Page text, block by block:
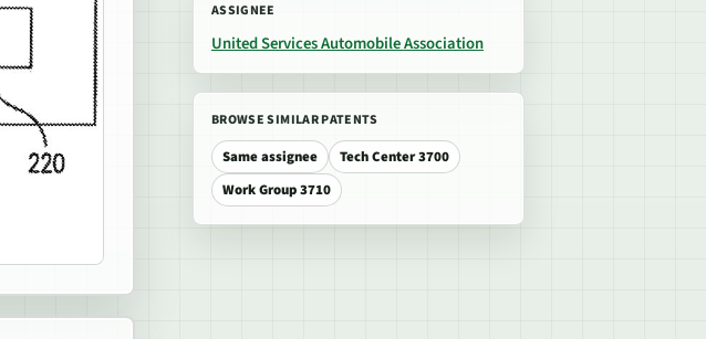
ASSIGNEE
United Services Automobile Association
BROWSE SIMILAR PATENTS
Same assignee
Tech Center 3700
Work Group 3710